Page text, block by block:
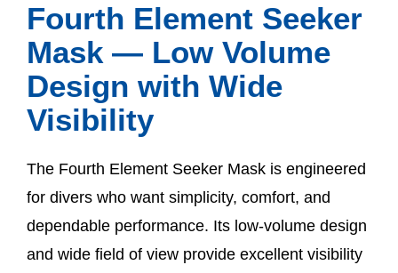
Fourth Element Seeker
Mask — Low Volume
Design with Wide
Visibility
The Fourth Element Seeker Mask is engineered
for divers who want simplicity, comfort, and
dependable performance. Its low-volume design
and wide field of view provide excellent visibility